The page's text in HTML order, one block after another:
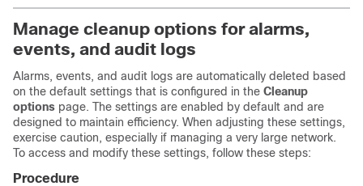
Manage cleanup options for alarms,
events, and audit logs
Alarms, events, and audit logs are automatically deleted based
on the default settings that is configured in the Cleanup
options page. The settings are enabled by default and are
designed to maintain efficiency. When adjusting these settings,
exercise caution, especially if managing a very large network.
To access and modify these settings, follow these steps:
Procedure